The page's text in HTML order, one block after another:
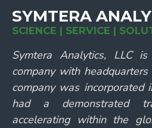
SYMTERA
SCIENCE | SERVICE |
Symtera Analytics, LLC
company with
company was
had a demonstrated
accelerating within the